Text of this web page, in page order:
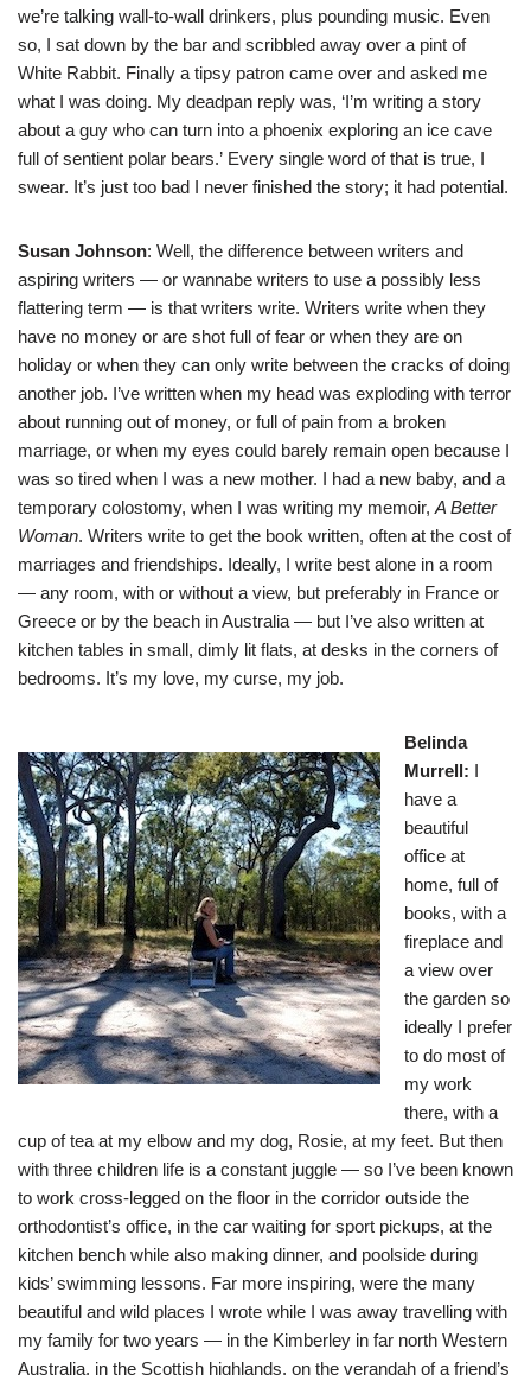
we’re talking wall-to-wall drinkers, plus pounding music. Even
so, I sat down by the bar and scribbled away over a pint of
White Rabbit. Finally a tipsy patron came over and asked me
what I was doing. My deadpan reply was, ‘I’m writing a story
about a guy who can turn into a phoenix exploring an ice cave
full of sentient polar bears.’ Every single word of that is true, I
swear. It’s just too bad I never finished the story; it had potential.
Susan Johnson: Well, the difference between writers and
aspiring writers — or wannabe writers to use a possibly less
flattering term — is that writers write. Writers write when they
have no money or are shot full of fear or when they are on
holiday or when they can only write between the cracks of doing
another job. I’ve written when my head was exploding with terror
about running out of money, or full of pain from a broken
marriage, or when my eyes could barely remain open because I
was so tired when I was a new mother. I had a new baby, and a
temporary colostomy, when I was writing my memoir, A Better
Woman. Writers write to get the book written, often at the cost of
marriages and friendships. Ideally, I write best alone in a room
— any room, with or without a view, but preferably in France or
Greece or by the beach in Australia — but I’ve also written at
kitchen tables in small, dimly lit flats, at desks in the corners of
bedrooms. It’s my love, my curse, my job.
Belinda
Murrell: I
have a
beautiful
office at
home, full of
books, with a
fireplace and
a view over
the garden so
ideally I prefer
to do most of
my work
there, with a
cup of tea at my elbow and my dog, Rosie, at my feet. But then
with three children life is a constant juggle — so I’ve been known
to work cross-legged on the floor in the corridor outside the
orthodontist’s office, in the car waiting for sport pickups, at the
kitchen bench while also making dinner, and poolside during
kids’ swimming lessons. Far more inspiring, were the many
beautiful and wild places I wrote while I was away travelling with
my family for two years — in the Kimberley in far north Western
Australia, in the Scottish highlands, on the verandah of a friend’s